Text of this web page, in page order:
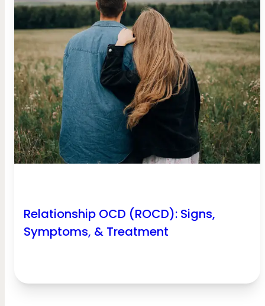
Relationship OCD (ROCD): Signs,
Symptoms, & Treatment